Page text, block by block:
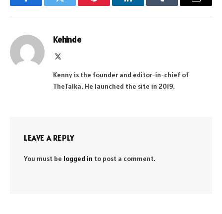
FacebookTwitter Pinterest LinkedInTumblr Email
Kehinde
Kenny is the founder and editor-in-chief of
TheTalka. He launched the site in 2019.
LEAVE A REPLY
You must be logged in to post a comment.